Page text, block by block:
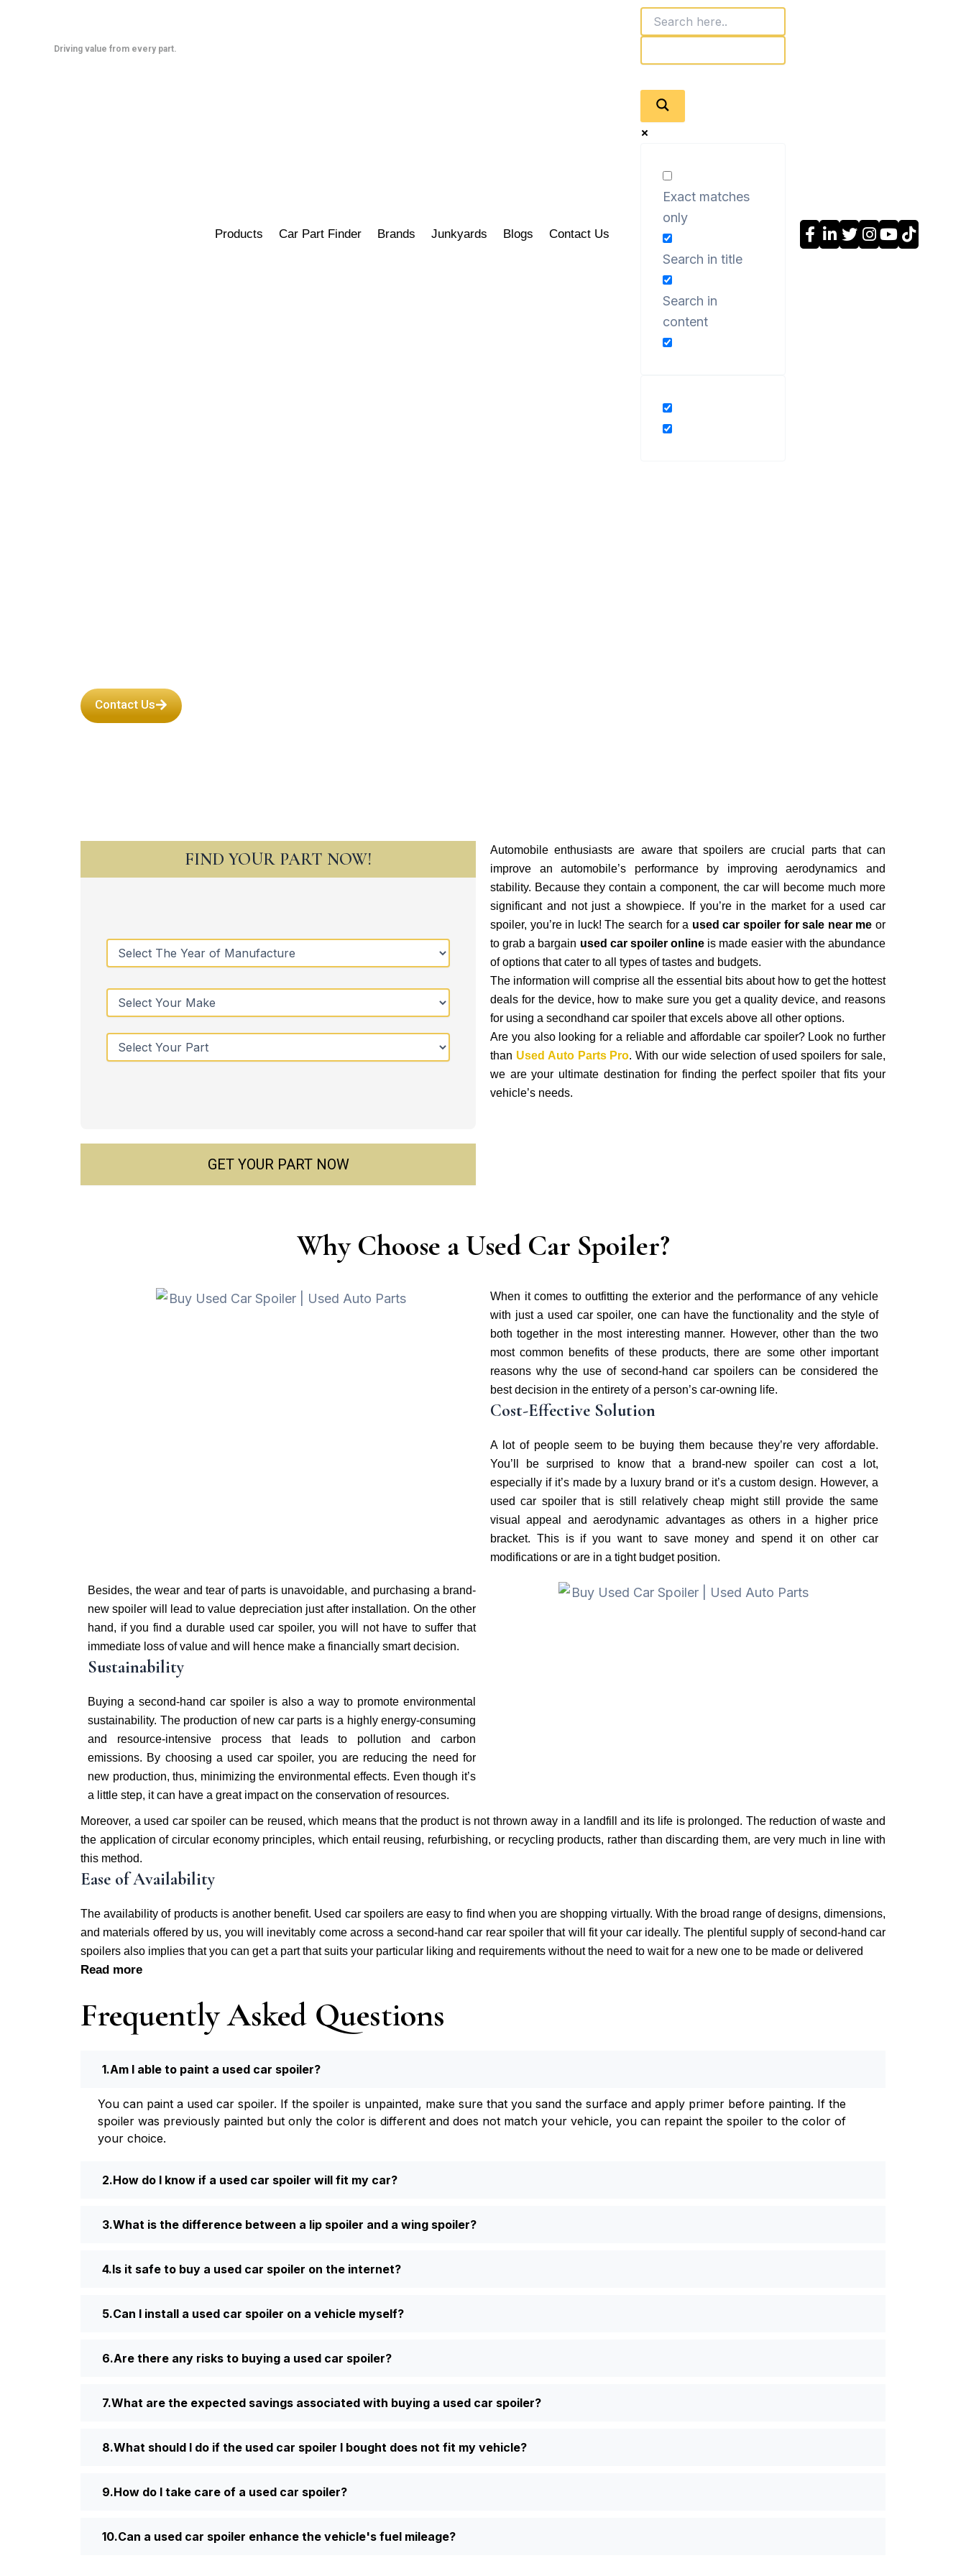
Driving value from every part.
Products Car Part Finder Brands Junkyards Blogs Contact Us
Exact matches
only
Search in title
Search in
content
Contact Us
FIND YOUR PART NOW!
GET YOUR PART NOW
Automobile enthusiasts are aware that spoilers are crucial parts that can
improve an automobile’s performance by improving aerodynamics and
stability. Because they contain a component, the car will become much more
significant and not just a showpiece. If you’re in the market for a used car
spoiler, you’re in luck! The search for a used car spoiler for sale near me or
to grab a bargain used car spoiler online is made easier with the abundance
of options that cater to all types of tastes and budgets.
The information will comprise all the essential bits about how to get the hottest
deals for the device, how to make sure you get a quality device, and reasons
for using a secondhand car spoiler that excels above all other options.
Are you also looking for a reliable and affordable car spoiler? Look no further
than Used Auto Parts Pro. With our wide selection of used spoilers for sale,
we are your ultimate destination for finding the perfect spoiler that fits your
vehicle’s needs.
Why Choose a Used Car Spoiler?
When it comes to outfitting the exterior and the performance of any vehicle
with just a used car spoiler, one can have the functionality and the style of
both together in the most interesting manner. However, other than the two
most common benefits of these products, there are some other important
reasons why the use of second-hand car spoilers can be considered the
best decision in the entirety of a person’s car-owning life.
Cost-Effective Solution
A lot of people seem to be buying them because they’re very affordable.
You’ll be surprised to know that a brand-new spoiler can cost a lot,
especially if it’s made by a luxury brand or it’s a custom design. However, a
used car spoiler that is still relatively cheap might still provide the same
visual appeal and aerodynamic advantages as others in a higher price
bracket. This is if you want to save money and spend it on other car
modifications or are in a tight budget position.
Besides, the wear and tear of parts is unavoidable, and purchasing a brand-
new spoiler will lead to value depreciation just after installation. On the other
hand, if you find a durable used car spoiler, you will not have to suffer that
immediate loss of value and will hence make a financially smart decision.
Sustainability
Buying a second-hand car spoiler is also a way to promote environmental
sustainability. The production of new car parts is a highly energy-consuming
and resource-intensive process that leads to pollution and carbon
emissions. By choosing a used car spoiler, you are reducing the need for
new production, thus, minimizing the environmental effects. Even though it’s
a little step, it can have a great impact on the conservation of resources.
Moreover, a used car spoiler can be reused, which means that the product is not thrown away in a landfill and its life is prolonged. The reduction of waste and
the application of circular economy principles, which entail reusing, refurbishing, or recycling products, rather than discarding them, are very much in line with
this method.
Ease of Availability
The availability of products is another benefit. Used car spoilers are easy to find when you are shopping virtually. With the broad range of designs, dimensions,
and materials offered by us, you will inevitably come across a second-hand car rear spoiler that will fit your car ideally. The plentiful supply of second-hand car
spoilers also implies that you can get a part that suits your particular liking and requirements without the need to wait for a new one to be made or delivered
Read more
Frequently Asked Questions
Am I able to paint a used car spoiler?
You can paint a used car spoiler. If the spoiler is unpainted, make sure that you sand the surface and apply primer before painting. If the
spoiler was previously painted but only the color is different and does not match your vehicle, you can repaint the spoiler to the color of
your choice.
How do I know if a used car spoiler will fit my car?
What is the difference between a lip spoiler and a wing spoiler?
Is it safe to buy a used car spoiler on the internet?
Can I install a used car spoiler on a vehicle myself?
Are there any risks to buying a used car spoiler?
What are the expected savings associated with buying a used car spoiler?
What should I do if the used car spoiler I bought does not fit my vehicle?
How do I take care of a used car spoiler?
Can a used car spoiler enhance the vehicle's fuel mileage?